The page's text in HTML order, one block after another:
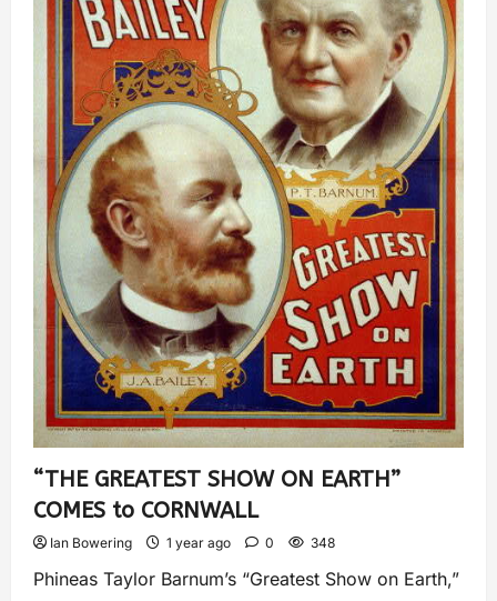
“THE GREATEST SHOW ON EARTH”
COMES to CORNWALL
Ian Bowering 1 year ago 0 348
Phineas Taylor Barnum’s “Greatest Show on Earth,”